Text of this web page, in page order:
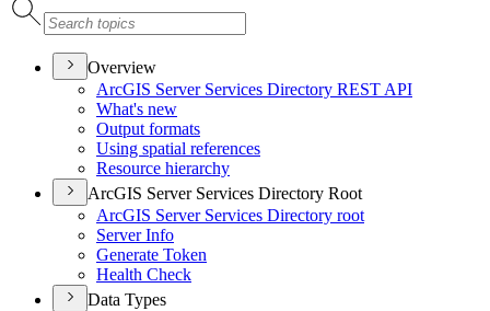
Overview
ArcGIS Server Services Directory REST API
What's new
Output formats
Using spatial references
Resource hierarchy
ArcGIS Server Services Directory Root
ArcGIS Server Services Directory root
Server Info
Generate Token
Health Check
Data Types